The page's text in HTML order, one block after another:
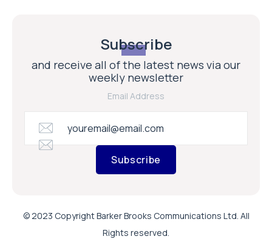
Subscribe
and receive all of the latest news via our
weekly newsletter
Email Address
Subscribe
© 2023 Copyright Barker Brooks Communications Ltd. All
Rights reserved.